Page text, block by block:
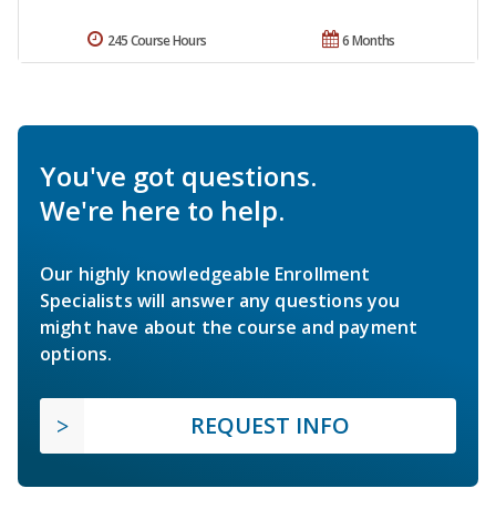
6 Months
245 Course Hours
You've got questions.
We're here to help.
Our highly knowledgeable Enrollment
Specialists will answer any questions you
might have about the course and payment
options.
REQUEST INFO